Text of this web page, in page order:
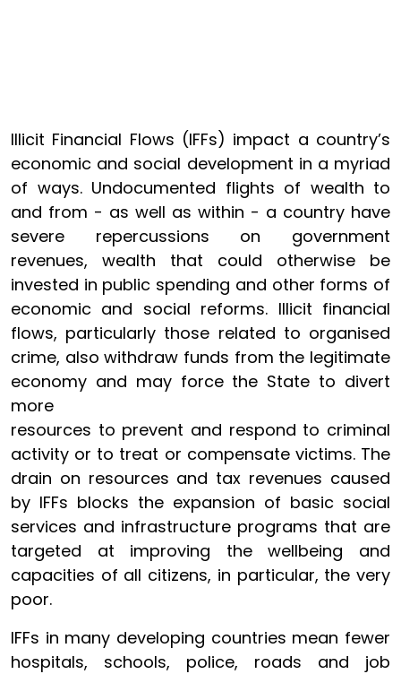
Illicit Financial Flows (IFFs) impact a country’s
economic and social development in a myriad
of ways. Undocumented flights of wealth to
and from - as well as within - a country have
severe repercussions on government
revenues, wealth that could otherwise be
invested in public spending and other forms of
economic and social reforms. Illicit financial
flows, particularly those related to organised
crime, also withdraw funds from the legitimate
economy and may force the State to divert
more
resources to prevent and respond to criminal
activity or to treat or compensate victims. The
drain on resources and tax revenues caused
by IFFs blocks the expansion of basic social
services and infrastructure programs that are
targeted at improving the wellbeing and
capacities of all citizens, in particular, the very
poor.
IFFs in many developing countries mean fewer
hospitals, schools, police, roads and job